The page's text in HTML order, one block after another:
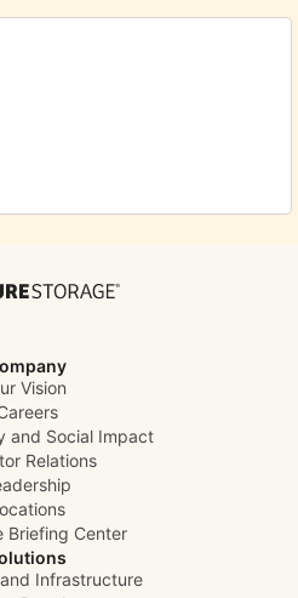
Vision
and Social Impact
Relations
Briefing Center
Infrastructure